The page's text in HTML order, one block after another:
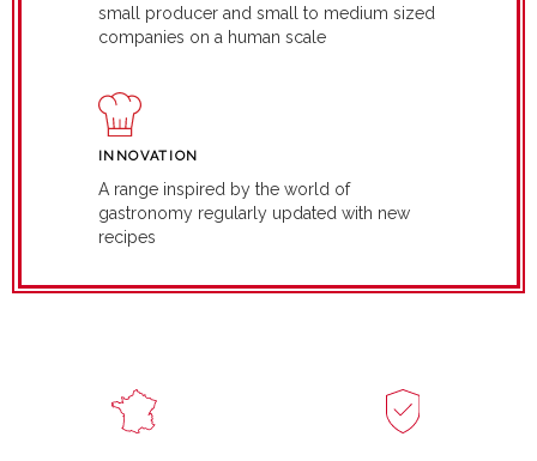
small producer and small to medium sized
companies on a human scale
INNOVATION
A range inspired by the world of
gastronomy regularly updated with new
recipes